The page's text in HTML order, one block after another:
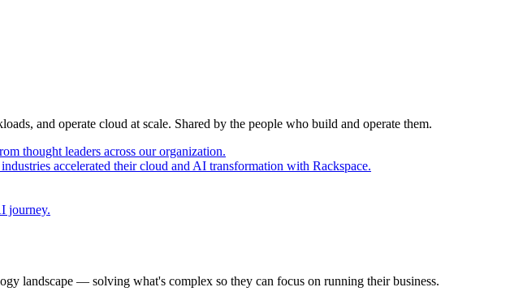
and operate cloud at scale. Shared by the people who build and operate them.
thought leaders across our organization.
accelerated their cloud and AI transformation with Rackspace.
journey.
landscape — solving what's complex so they can focus on running their business.